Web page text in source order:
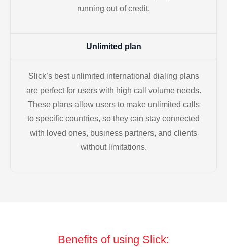
running out of credit.
Unlimited plan
Slick’s best unlimited international dialing plans
are perfect for users with high call volume needs.
These plans allow users to make unlimited calls
to specific countries, so they can stay connected
with loved ones, business partners, and clients
without limitations.
Benefits of using Slick: